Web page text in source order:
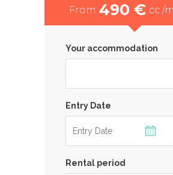
From 490 € cc /
Your accommodation
Entry Date
Rental period